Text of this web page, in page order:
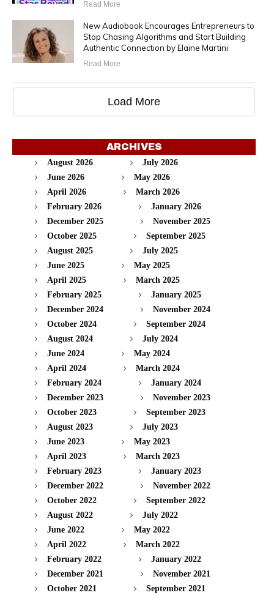
Read More
New Audiobook Encourages Entrepreneurs to
Stop Chasing Algorithms and Start Building
Authentic Connection by Elaine Martini
Read More
Load More
ARCHIVES
August 2026
July 2026
June 2026
May 2026
April 2026
March 2026
February 2026
January 2026
December 2025
November 2025
October 2025
September 2025
August 2025
July 2025
June 2025
May 2025
April 2025
March 2025
February 2025
January 2025
December 2024
November 2024
October 2024
September 2024
August 2024
July 2024
June 2024
May 2024
April 2024
March 2024
February 2024
January 2024
December 2023
November 2023
October 2023
September 2023
August 2023
July 2023
June 2023
May 2023
April 2023
March 2023
February 2023
January 2023
December 2022
November 2022
October 2022
September 2022
August 2022
July 2022
June 2022
May 2022
April 2022
March 2022
February 2022
January 2022
December 2021
November 2021
October 2021
September 2021